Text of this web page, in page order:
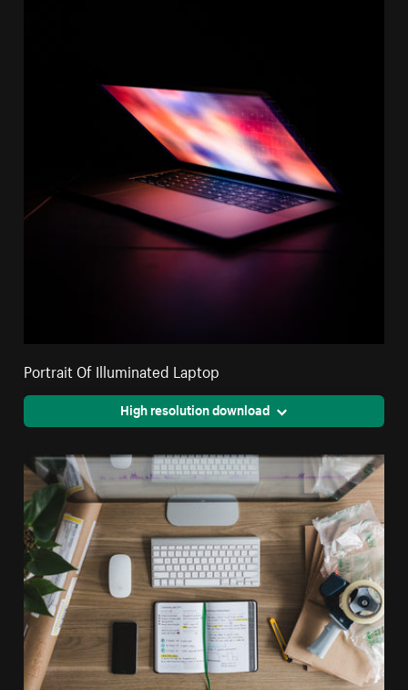
Portrait Of Illuminated Laptop
High resolution download